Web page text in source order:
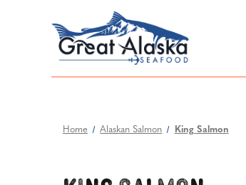
Home Alaskan Salmon King Salmon